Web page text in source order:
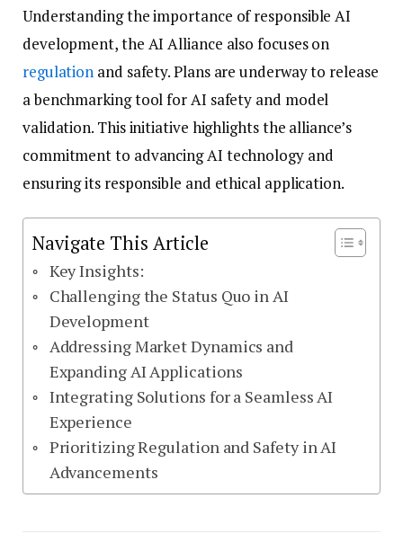
Understanding the importance of responsible AI
development, the AI Alliance also focuses on
regulation and safety. Plans are underway to release
a benchmarking tool for AI safety and model
validation. This initiative highlights the alliance’s
commitment to advancing AI technology and
ensuring its responsible and ethical application.
Navigate This Article
Key Insights:
Challenging the Status Quo in AI
Development
Addressing Market Dynamics and
Expanding AI Applications
Integrating Solutions for a Seamless AI
Experience
Prioritizing Regulation and Safety in AI
Advancements